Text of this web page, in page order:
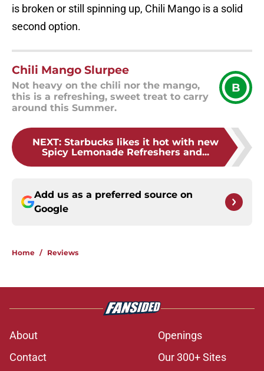
is broken or still spinning up, Chili Mango is a solid
second option.
Chili Mango Slurpee
Not heavy on the chili nor the mango,
this is a refreshing, sweet treat to carry
around this Summer.
B
NEXT: Starbucks likes it hot with new
Spicy Lemonade Refreshers and...
Add us as a preferred source on
Google
Home / Reviews
About
Openings
Contact
Our 300+ Sites